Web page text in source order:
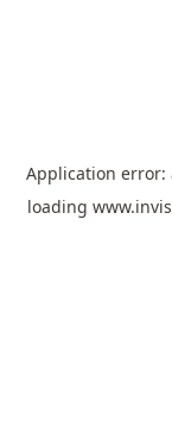
Application error:
loading